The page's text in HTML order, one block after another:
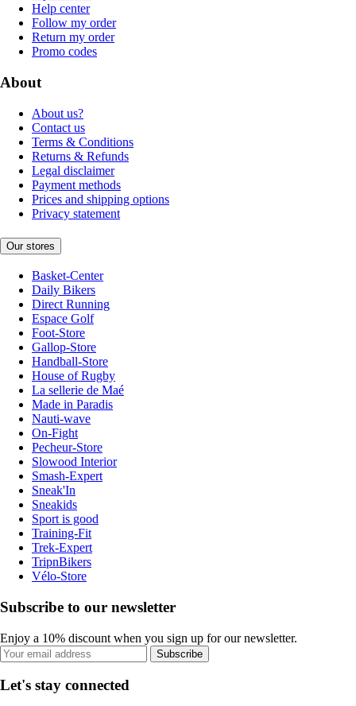
Help center
Follow my order
Return my order
Promo codes
About
About us?
Contact us
Terms & Conditions
Returns & Refunds
Legal disclaimer
Payment methods
Prices and shipping options
Privacy statement
Our stores
Basket-Center
Daily Bikers
Direct Running
Espace Golf
Foot-Store
Gallop-Store
Handball-Store
House of Rugby
La sellerie de Maé
Made in Paradis
Nauti-wave
On-Fight
Pecheur-Store
Slowood Interior
Smash-Expert
Sneak'In
Sneakids
Sport is good
Training-Fit
Trek-Expert
TripnBikers
Vélo-Store
Subscribe to our newsletter
Enjoy a 10% discount when you sign up for our newsletter.
Subscribe
Let's stay connected